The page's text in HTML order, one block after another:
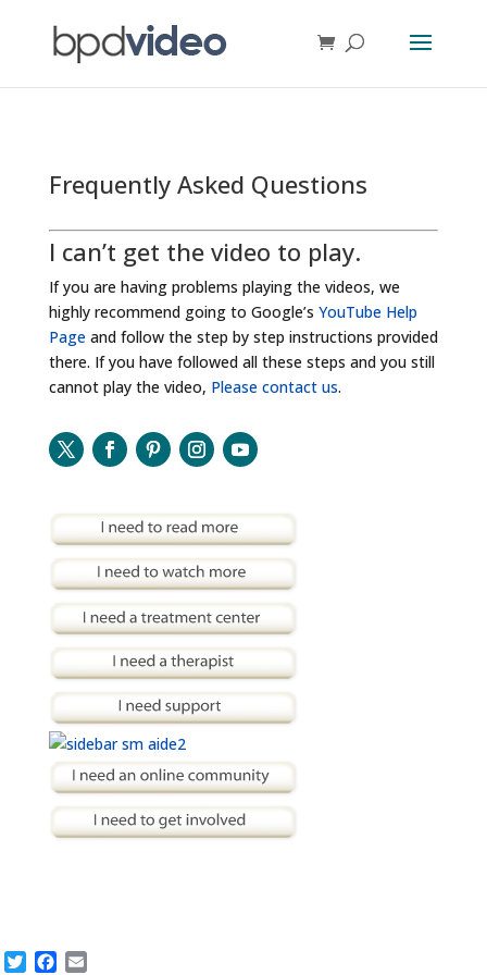
Frequently Asked Questions
I can’t get the video to play.
If you are having problems playing the videos, we
highly recommend going to Google’s YouTube Help
Pageand follow the step by step instructions provided
there. If you have followed all these steps and you still
cannot play the video, Please contact us.
TwitterFacebook